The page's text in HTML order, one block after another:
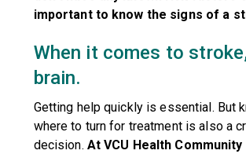
important to know the signs of a
When it comes to
brain.
Getting help quickly is essential. But
where to turn for treatment is also a
decision. At VCU Health Community